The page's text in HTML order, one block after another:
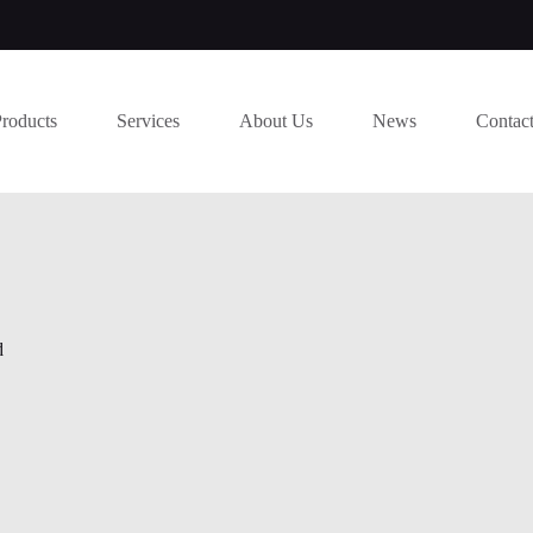
Services About Us News Contact